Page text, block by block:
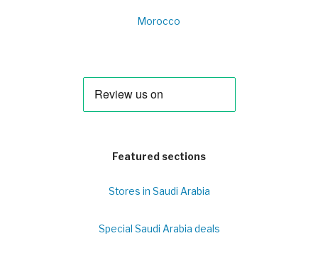
Morocco
Featured sections
Stores in Saudi Arabia
Special Saudi Arabia deals